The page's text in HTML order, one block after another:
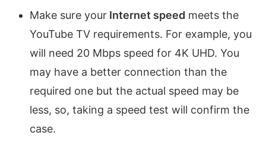
Make sure your Internet speed meets the
YouTube TV requirements. For example, you
will need 20 Mbps speed for 4K UHD. You
may have a better connection than the
required one but the actual speed may be
less, so, taking a speed test will confirm the
case.